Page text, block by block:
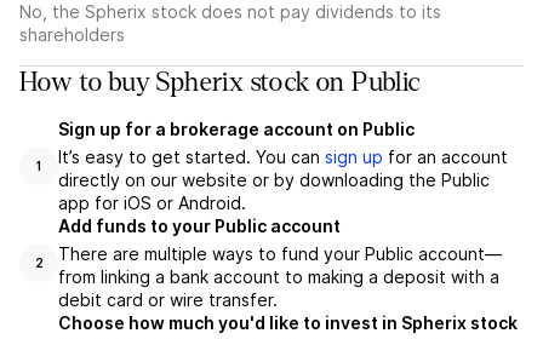
No, the Spherix stock does not pay dividends to its
shareholders
How to buy Spherix stock on Public
1
Sign up for a brokerage account on Public
It’s easy to get started. You can sign up for an account
directly on our website or by downloading the Public
app for iOS or Android.
2
Add funds to your Public account
There are multiple ways to fund your Public account—
from linking a bank account to making a deposit with a
debit card or wire transfer.
Choose how much you'd like to invest in Spherix stock